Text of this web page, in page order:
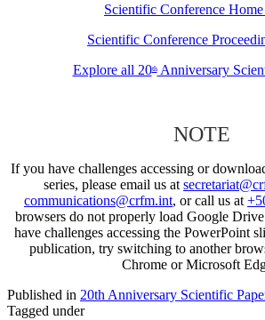
Scientific Conference Home
Scientific Conference
Explore all 20thAnniversary
NOTE
If you have challenges accessing or
series, please email us at
communications@crfm.int, or call us at
browsers do not properly load Google
have challenges accessing the PowerPoint
publication, try switching to another
Chrome or Microsoft
Published in 20th Anniversary Scientific
Tagged under